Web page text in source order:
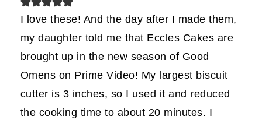
I love these! And the day after I made them,
my daughter told me that Eccles Cakes are
brought up in the new season of Good
Omens on Prime Video! My largest biscuit
cutter is 3 inches, so I used it and reduced
the cooking time to about 20 minutes. I